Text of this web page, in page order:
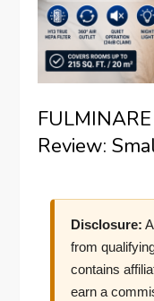
Review:
Disclosure:
from
contains
earn a